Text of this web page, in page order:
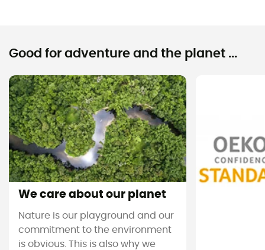
Good for adventure and the planet ...
We care about our planet
Nature is our playground and our
commitment to the environment
is obvious. This is also why we